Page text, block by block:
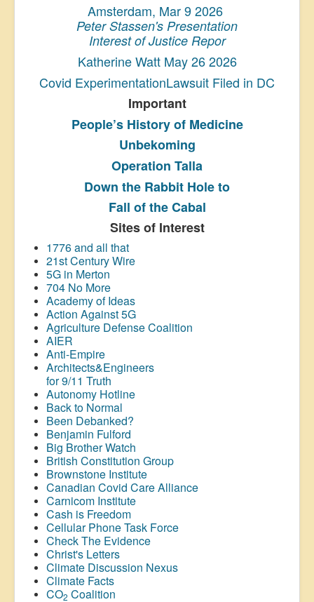
Amsterdam, Mar 9 2026
Peter Stassen's Presentation
Interest of Justice Repor
Katherine Watt May 26 2026
Covid ExperimentationLawsuit Filed in DC
Important
People’s Historyof Medicine
Unbekoming
Operation Talla
Down the Rabbit Hole to
Fall of the Cabal
Sites of Interest
1776 and all that
21st Century Wire
5G in Merton
704 No More
Academy of Ideas
Action Against 5G
Agriculture Defense Coalition
AIER
Anti-Empire
Architects&Engineers
for 9/11 Truth
Autonomy Hotline
Back to Normal
Been Debanked?
Benjamin Fulford
Big Brother Watch
British Constitution Group
Brownstone Institute
Canadian Covid Care Alliance
Carnicom Institute
Cash is Freedom
Cellular Phone Task Force
Check The Evidence
Christ's Letters
Climate Discussion Nexus
Climate Facts
CO2 Coalition